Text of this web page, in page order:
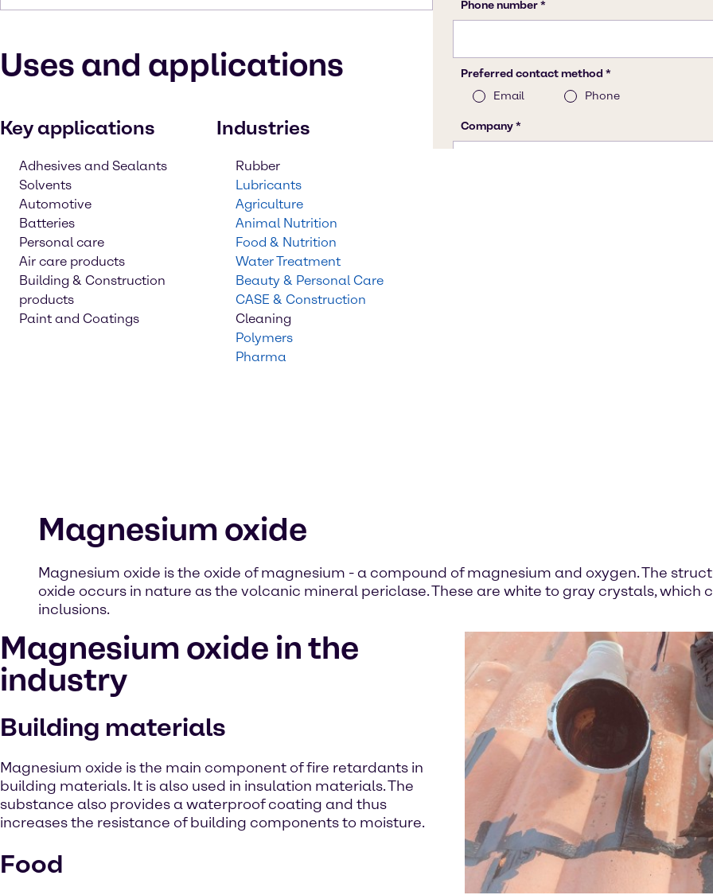
Uses and applications
Key applications
Adhesives and Sealants
Solvents
Automotive
Batteries
Personal care
Air care products
Building & Construction
products
Paint and Coatings
Industries
Rubber
Lubricants
Agriculture
Animal Nutrition
Food & Nutrition
Water Treatment
Beauty & Personal Care
CASE & Construction
Cleaning
Polymers
Pharma
Magnesium oxide
Magnesium oxide is the oxide of magnesium - a compound of magnesium and oxygen. The
oxide occurs in nature as the volcanic mineral periclase. These are white to gray crystals, which
inclusions.
Magnesium oxide in the
industry
Building materials
Magnesium oxide is the main component of fire retardants in
building materials. It is also used in insulation materials. The
substance also provides a waterproof coating and thus
increases the resistance of building components to moisture.
Food